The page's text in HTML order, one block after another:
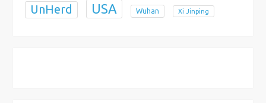
UnHerd USA Wuhan Xi Jinping